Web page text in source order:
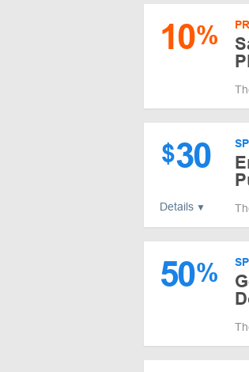
10%
$30
Details
50%